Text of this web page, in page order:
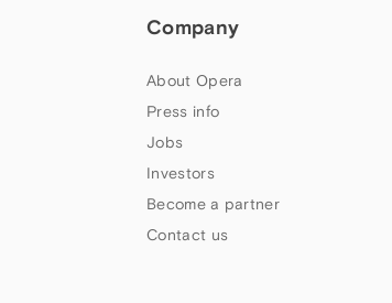
Company
About Opera
Press info
Jobs
Investors
Become a partner
Contact us